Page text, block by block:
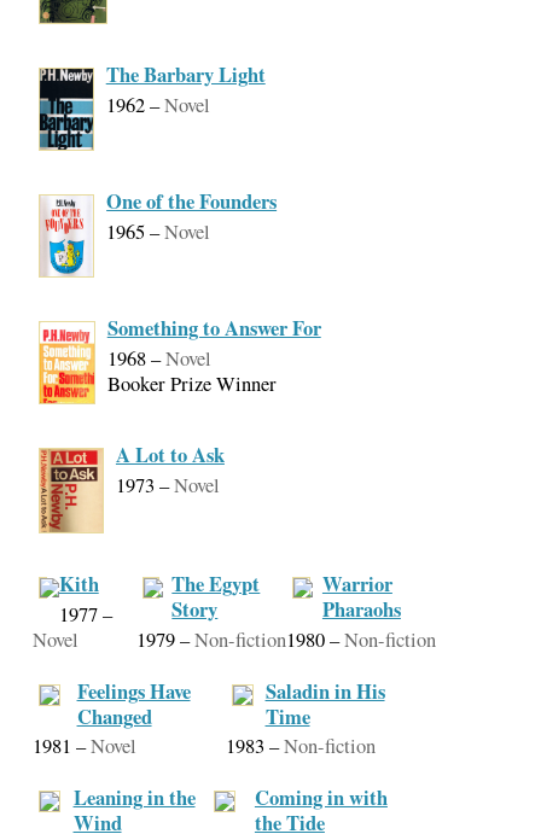
The Barbary Light
1962–Novel
One of the Founders
1965–Novel
Something to Answer For
1968–Novel
Booker Prize Winner
A Lot to Ask
1973 –Novel
Kith
1977–
Novel
The Egypt
Story
1979–Non-fiction
Warrior
Pharaohs
1980–Non-fiction
Feelings Have
Changed
1981 –Novel
Saladin in His
Time
1983 –Non-fiction
Leaning in the
Wind
Coming in with
the Tide